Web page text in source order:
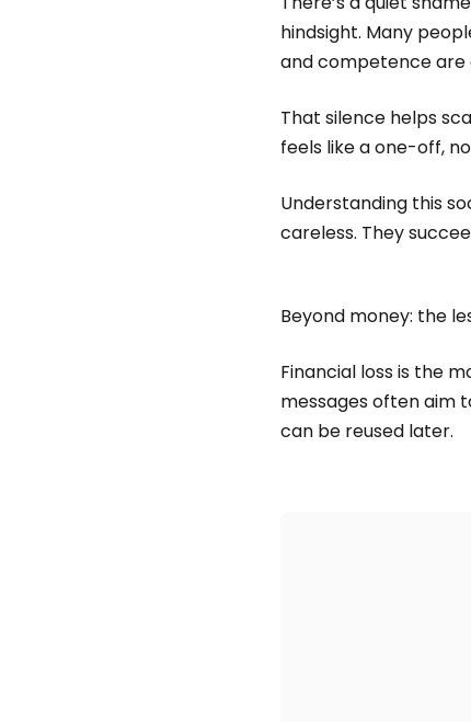
hindsight. Many
and competence are
That silence helps
feels like a one-off,
Understanding this
careless. They
Beyond money: the
Financial loss is the
messages often aim
can be reused later.